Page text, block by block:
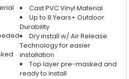
Cast PVC Vinyl Material
Up to 8 Years+ Outdoor
Durability
Dry install w/ Air Release
Technology for easier
installation
Top layer pre-masked and
ready to install